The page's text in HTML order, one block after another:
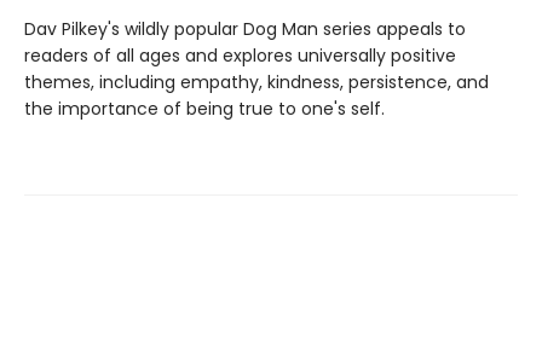
Dav Pilkey's wildly popular Dog Man series appeals to
readers of all ages and explores universally positive
themes, including empathy, kindness, persistence, and
the importance of being true to one's self.